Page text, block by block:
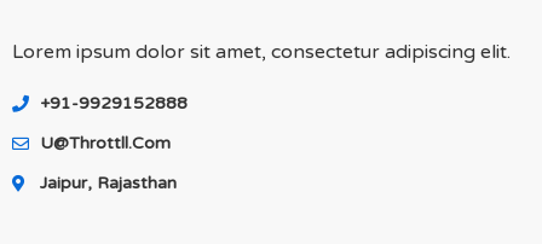
Lorem ipsum dolor sit amet, consectetur adipiscing elit.
+91-9929152888
U@throttll.com
Jaipur, Rajasthan